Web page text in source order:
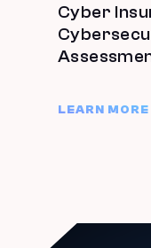
Cyber
LEARN MORE